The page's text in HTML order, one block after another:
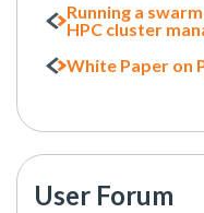
Running a
HPC cluster
White Paper on
User Forum